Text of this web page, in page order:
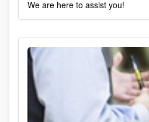
We are here to assist you!